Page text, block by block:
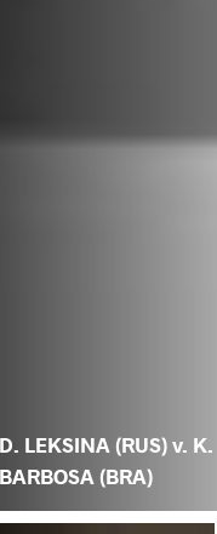
D. LEKSINA (RUS) v. K.
BARBOSA (BRA)